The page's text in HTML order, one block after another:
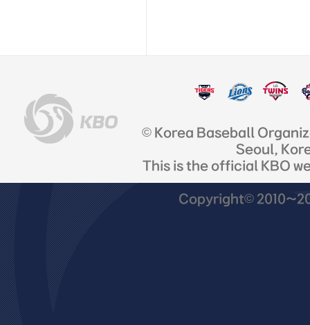
© Korea Baseball
Seoul,
This is the official KBO
Copyright©